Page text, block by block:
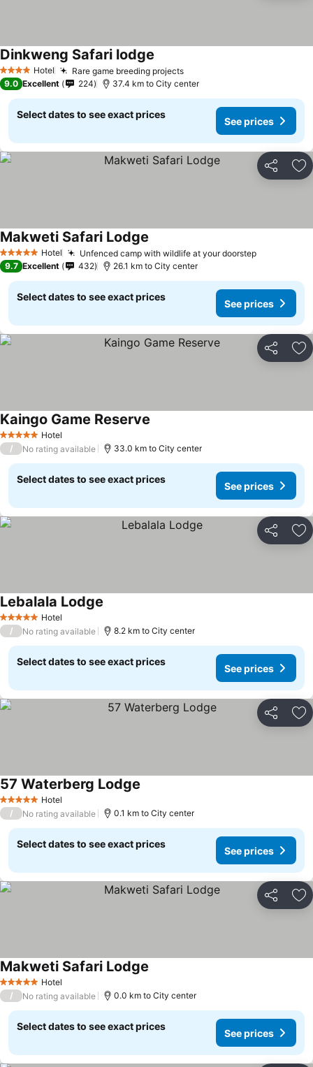
4 Stars Hotel Rare game breeding projects
Dinkweng Safari lodge
9.0 Excellent 224 37.4 km to City center
Select dates to see exact prices
See prices
Share
5 Stars Hotel Unfenced camp with wildlife at your doorstep
Makweti Safari Lodge
9.7 Excellent 432 26.1 km to City center
Select dates to see exact prices
See prices
Share
5 Stars Hotel
Kaingo Game Reserve
/ No rating available 33.0 km to City center
Select dates to see exact prices
See prices
Share
5 Stars Hotel
Lebalala Lodge
/ No rating available 8.2 km to City center
Select dates to see exact prices
See prices
Share
5 Stars Hotel
57 Waterberg Lodge
/ No rating available 0.1 km to City center
Select dates to see exact prices
See prices
Share
5 Stars Hotel
Makweti Safari Lodge
/ No rating available 0.0 km to City center
Select dates to see exact prices
See prices